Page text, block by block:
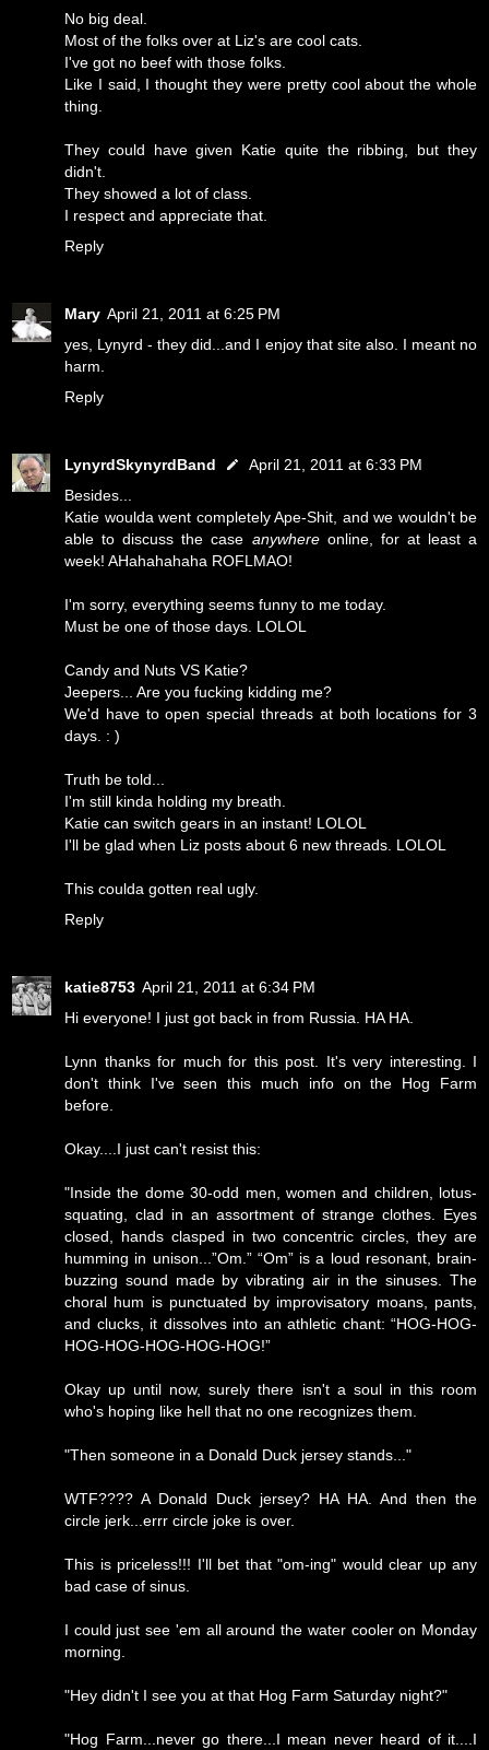
No big deal.
Most of the folks over at Liz's are cool cats.
I've got no beef with those folks.
Like I said, I thought they were pretty cool about the whole
thing.
They could have given Katie quite the ribbing, but they
didn't.
They showed a lot of class.
I respect and appreciate that.
Reply
Mary April 21, 2011 at 6:25 PM
yes, Lynyrd - they did...and I enjoy that site also. I meant no
harm.
Reply
LynyrdSkynyrdBand
April 21, 2011 at 6:33 PM
Besides...
Katie woulda went completely Ape-Shit, and we wouldn't be
able to discuss the case anywhereonline, for at least a
week! AHahahahaha ROFLMAO!
I'm sorry, everything seems funny to me today.
Must be one of those days. LOLOL
Candy and Nuts VS Katie?
Jeepers... Are you fucking kidding me?
We'd have to open special threads at both locations for 3
days. : )
Truth be told...
I'm still kinda holding my breath.
Katie can switch gears in an instant! LOLOL
I'll be glad when Liz posts about 6 new threads. LOLOL
This coulda gotten real ugly.
Reply
katie8753 April 21, 2011 at 6:34 PM
Hi everyone! I just got back in from Russia. HA HA.
Lynn thanks for much for this post. It's very interesting. I
don't think I've seen this much info on the Hog Farm
before.
Okay....I just can't resist this:
"Inside the dome 30-odd men, women and children, lotus-
squating, clad in an assortment of strange clothes. Eyes
closed, hands clasped in two concentric circles, they are
humming in unison...”Om.” “Om” is a loud resonant, brain-
buzzing sound made by vibrating air in the sinuses. The
choral hum is punctuated by improvisatory moans, pants,
and clucks, it dissolves into an athletic chant: “HOG-HOG-
HOG-HOG-HOG-HOG-HOG!”
Okay up until now, surely there isn't a soul in this room
who's hoping like hell that no one recognizes them.
"Then someone in a Donald Duck jersey stands..."
WTF???? A Donald Duck jersey? HA HA. And then the
circle jerk...errr circle joke is over.
This is priceless!!! I'll bet that "om-ing" would clear up any
bad case of sinus.
I could just see 'em all around the water cooler on Monday
morning.
"Hey didn't I see you at that Hog Farm Saturday night?"
"Hog Farm...never go there...I mean never heard of it....I